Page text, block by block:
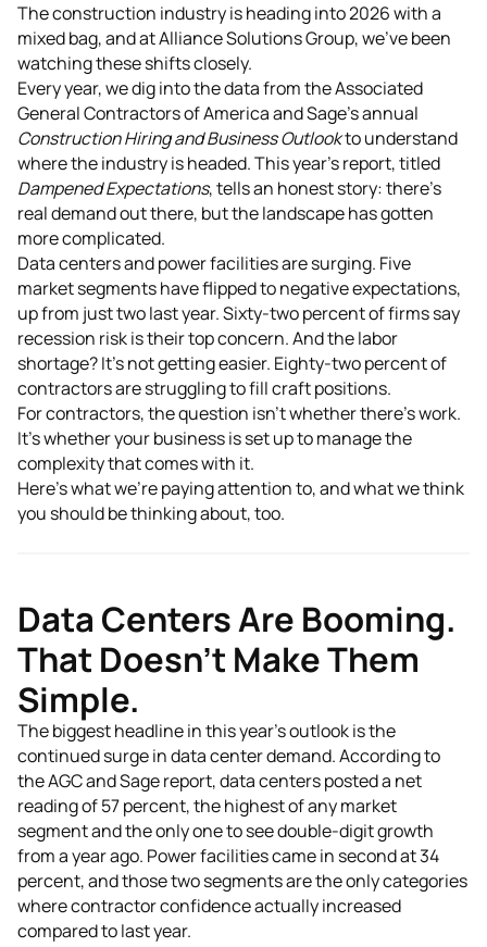
The construction industry is heading into 2026 with a
mixed bag, and at Alliance Solutions Group, we've been
watching these shifts closely.
Every year, we dig into the data from the Associated
General Contractors of America and Sage's annual
Construction Hiring and Business Outlookto understand
where the industry is headed. This year's report, titled
Dampened Expectations, tells an honest story: there's
real demand out there, but the landscape has gotten
more complicated.
Data centers and power facilities are surging. Five
market segments have flipped to negative expectations,
up from just two last year. Sixty-two percent of firms say
recession risk is their top concern. And the labor
shortage? It's not getting easier. Eighty-two percent of
contractors are struggling to fill craft positions.
For contractors, the question isn't whether there's work.
It's whether your business is set up to manage the
complexity that comes with it.
Here's what we're paying attention to, and what we think
you should be thinking about, too.
Data Centers Are Booming.
That Doesn't Make Them
Simple.
The biggest headline in this year's outlook is the
continued surge in data center demand. According to
the AGC and Sage report, data centers posted a net
reading of 57 percent, the highest of any market
segment and the only one to see double-digit growth
from a year ago. Power facilities came in second at 34
percent, and those two segments are the only categories
where contractor confidence actually increased
compared to last year.